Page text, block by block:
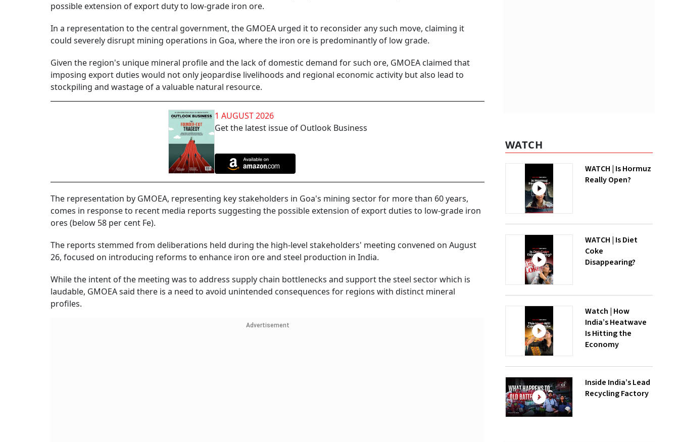
possible extension of export duty to low-grade iron ore.
In a representation to the central government, the GMOEA urged it to reconsider any such move, claiming it
could severely disrupt mining operations in Goa, where the iron ore is predominantly of low grade.
Given the region's unique mineral profile and the lack of domestic demand for such ore, GMOEA claimed that
imposing export duties would not only jeopardise livelihoods and regional economic activity but also lead to
stockpiling and wastage of a valuable natural resource.
1 AUGUST 2026
Get the latest issue of Outlook Business
The representation by GMOEA, representing key stakeholders in Goa's mining sector for more than 60 years,
comes in response to recent media reports suggesting the possible extension of export duties to low-grade iron
ores (below 58 per cent Fe).
The reports stemmed from deliberations held during the high-level stakeholders' meeting convened on August
26, focused on introducing reforms to enhance iron ore and steel production in India.
While the intent of the meeting was to address supply chain bottlenecks and support the steel sector which is
laudable, GMOEA said there is a need to avoid unintended consequences for regions with distinct mineral
profiles.
Advertisement
WATCH
WATCH | Is Hormuz
Really Open?
WATCH | Is Diet
Coke
Disappearing?
Watch | How
India’s Heatwave
Is Hitting the
Economy
Inside India’s Lead
Recycling Factory